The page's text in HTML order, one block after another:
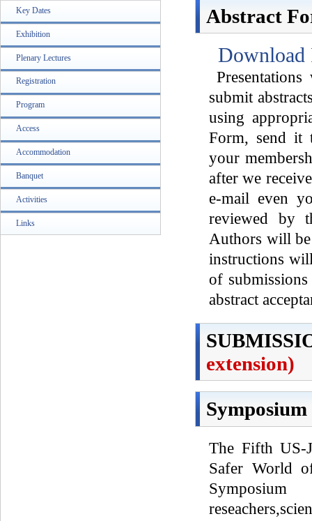
Key Dates
Exhibition
Plenary Lectures
Registration
Program
Access
Accommodation
Banquet
Activities
Links
Abstract
Download
submit
using
Form, send it
your
after we
e-mail even
reviewed by
Authors will be
instructions
of
abstract
extension)
The Fifth US-
Safer World